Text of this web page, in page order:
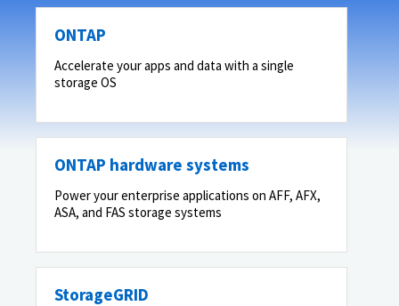
ONTAP
Accelerate your apps and data with a single
storage OS
ONTAP hardware systems
Power your enterprise applications on AFF, AFX,
ASA, and FAS storage systems
StorageGRID